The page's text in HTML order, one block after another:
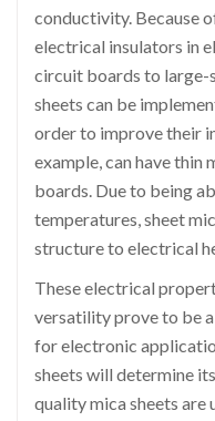
conductivity. Because
electrical insulators in
circuit boards to large-
sheets can be
order to improve their
example, can have thin
boards. Due to being
temperatures, sheet
structure to electrical
These electrical
versatility prove to be
for electronic
sheets will determine
quality mica sheets are